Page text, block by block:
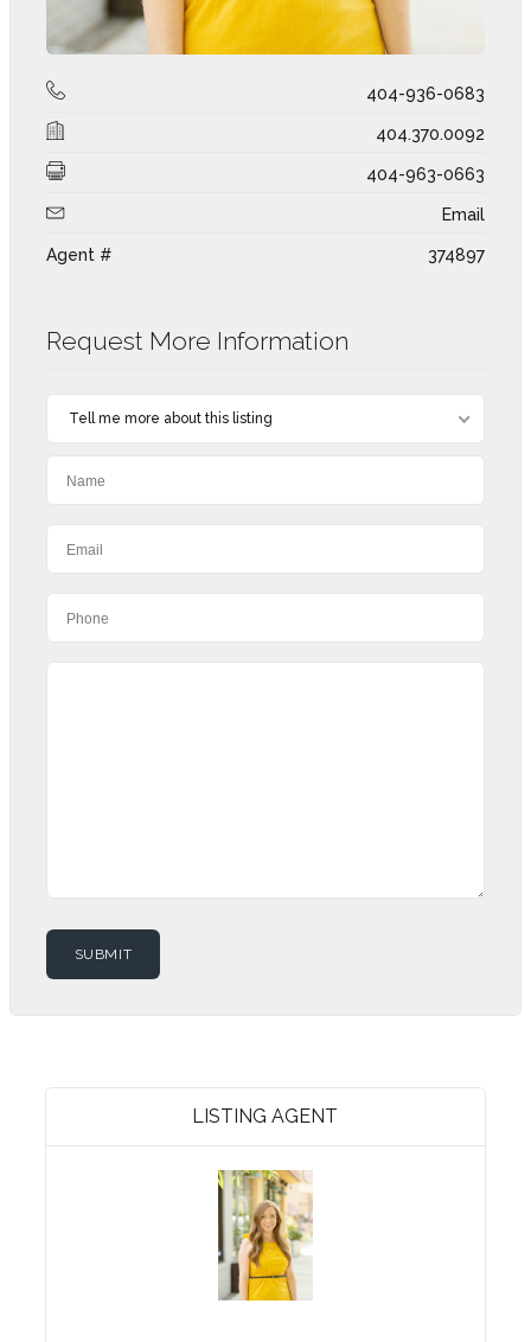
404-936-0683
404.370.0092
404-963-0663
Email
Agent # 374897
Request More Information
Tell me more about this listing
LISTING AGENT